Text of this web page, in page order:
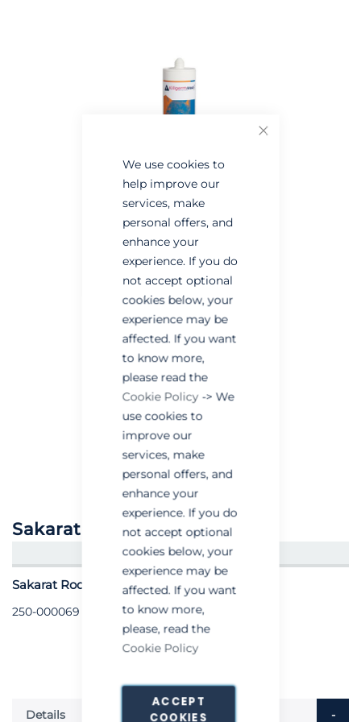
We use cookies to
help improve our
services, make
personal offers, and
enhance your
experience. If you do
not accept optional
cookies below, your
experience may be
affected. If you want
to know more,
please read the
Cookie Policy -> We
use cookies to
improve our
services, make
personal offers, and
enhance your
experience. If you do
not accept optional
cookies below, your
experience may be
affected. If you want
to know more,
please, read the
Cookie Policy
ACCEPT
COOKIES
Sakarat® Rodentstop
CREATE AN ACCOUNT/LOGIN
Sakarat Rodentstop - per tube
250-000069
Details